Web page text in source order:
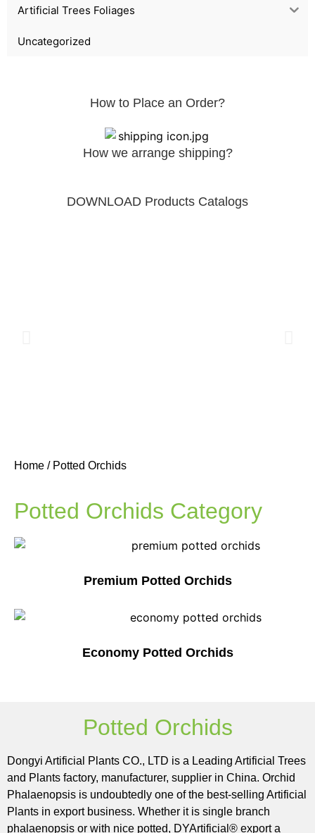
Artificial Trees Foliages
Uncategorized
How to Place an Order?
How we arrange shipping?
DOWNLOAD Products Catalogs
3D Print
Home / Potted Orchids
Potted Orchids Category
Premium Potted Orchids
Economy Potted Orchids
Potted Orchids
Dongyi Artificial Plants CO., LTD is a Leading Artificial Trees
and Plants factory, manufacturer, supplier in China. Orchid
Phalaenopsis is undoubtedly one of the best-selling Artificial
Plants in export business. Whether it is single branch
phalaenopsis or with nice potted, DYArtificial® export a